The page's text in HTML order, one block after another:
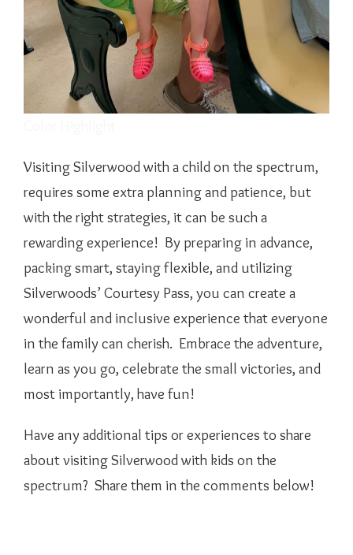
Visiting Silverwood with a child on the spectrum,
requires some extra planning and patience, but
with the right strategies, it can be such a
rewarding experience! By preparing in advance,
packing smart, staying flexible, and utilizing
Silverwoods’ Courtesy Pass, you can create a
wonderful and inclusive experience that everyone
in the family can cherish. Embrace the adventure,
learn as you go, celebrate the small victories, and
most importantly, have fun!
Have any additional tips or experiences to share
about visiting Silverwood with kids on the
spectrum? Share them in the comments below!